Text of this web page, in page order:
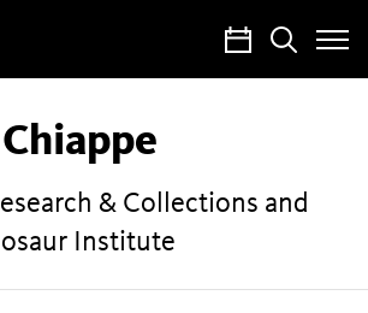
CalendarSearch
Toggle
Site
& Collections and
Institute